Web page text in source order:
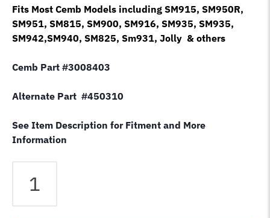
Fits Most Cemb Models including SM915, SM950R,
SM951, SM815, SM900, SM916, SM935, SM935,
SM942,SM940, SM825, Sm931, Jolly & others
Cemb Part #3008403
Alternate Part #450310
See Item Description for Fitment and More
Information